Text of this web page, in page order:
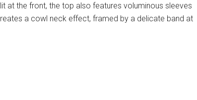
at the front, the top also features voluminous sleeves
a cowl neck effect, framed by a delicate band at